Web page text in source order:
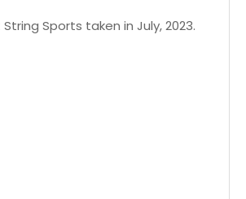
Sports taken in July, 2023.